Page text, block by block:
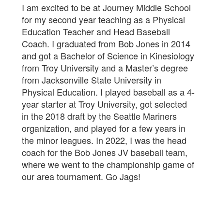
I am excited to be at Journey Middle School
for my second year teaching as a Physical
Education Teacher and Head Baseball
Coach. I graduated from Bob Jones in 2014
and got a Bachelor of Science in Kinesiology
from Troy University and a Master’s degree
from Jacksonville State University in
Physical Education. I played baseball as a 4-
year starter at Troy University, got selected
in the 2018 draft by the Seattle Mariners
organization, and played for a few years in
the minor leagues. In 2022, I was the head
coach for the Bob Jones JV baseball team,
where we went to the championship game of
our area tournament. Go Jags!